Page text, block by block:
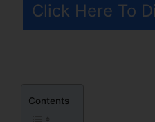
Click Here To
Contents